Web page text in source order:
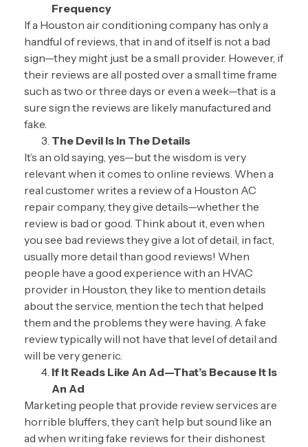
Frequency
If a Houston air conditioning company has only a
handful of reviews, that in and of itself is not a bad
sign—they might just be a small provider. However, if
their reviews are all posted over a small time frame
such as two or three days or even a week—that is a
sure sign the reviews are likely manufactured and
fake.
The Devil Is In The Details
It’s an old saying, yes—but the wisdom is very
relevant when it comes to online reviews. When a
real customer writes a review of a Houston AC
repair company, they give details—whether the
review is bad or good. Think about it, even when
you see bad reviews they give a lot of detail, in fact,
usually more detail than good reviews! When
people have a good experience with an HVAC
provider in Houston, they like to mention details
about the service, mention the tech that helped
them and the problems they were having. A fake
review typically will not have that level of detail and
will be very generic.
If It Reads Like An Ad—That’s Because It Is
An Ad
Marketing people that provide review services are
horrible bluffers, they can’t help but sound like an
ad when writing fake reviews for their dishonest